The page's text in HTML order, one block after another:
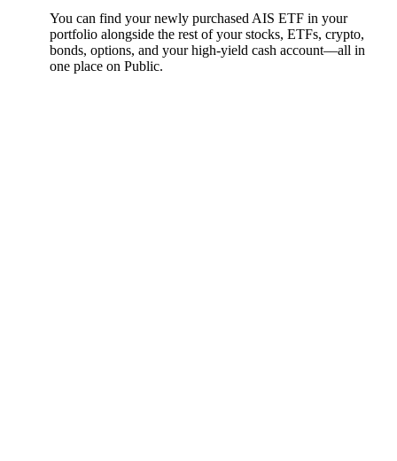
You can find your newly purchased AIS ETF in your
portfolio alongside the rest of your stocks, ETFs, crypto,
bonds, options, and your high-yield cash account––all in
one place on Public.